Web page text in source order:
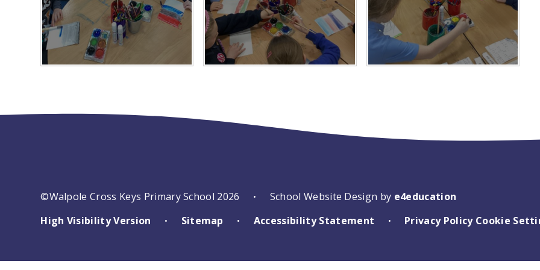
©Walpole Cross Keys Primary School 2026 • School Website Design by e4education
High Visibility Version
• Sitemap • Accessibility Statement • Privacy Policy Cookie